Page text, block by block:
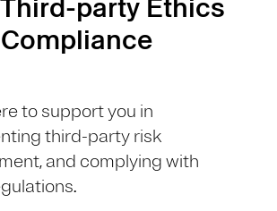
to support you in
third-party risk
and complying with